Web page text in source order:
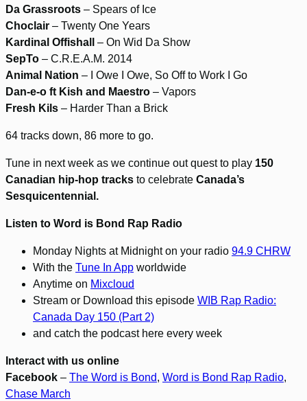
Da Grassroots – Spears of Ice
Choclair – Twenty One Years
Kardinal Offishall
– On Wid Da Show
SepTo – C.R.E.A.M. 2014
Animal Nation – I Owe I Owe, So Off to Work I Go
Dan-e-o ft Kish and Maestro – Vapors
Fresh Kils – Harder Than a Brick
64 tracks down, 86 more to go.
Tune in next week as we continue out quest to play 150
Canadian hip-hop tracks to celebrate Canada’s
Sesquicentennial.
Listen to Word is Bond Rap Radio
Monday Nights at Midnight on your radio 94.9 CHRW
With the Tune In App worldwide
Anytime on Mixcloud
Stream or Download this episode WIB Rap Radio:
Canada Day 150 (Part 2)
and catch the podcast here every week
Interact with us online
Facebook – The Word is Bond, Word is Bond Rap Radio,
Chase March